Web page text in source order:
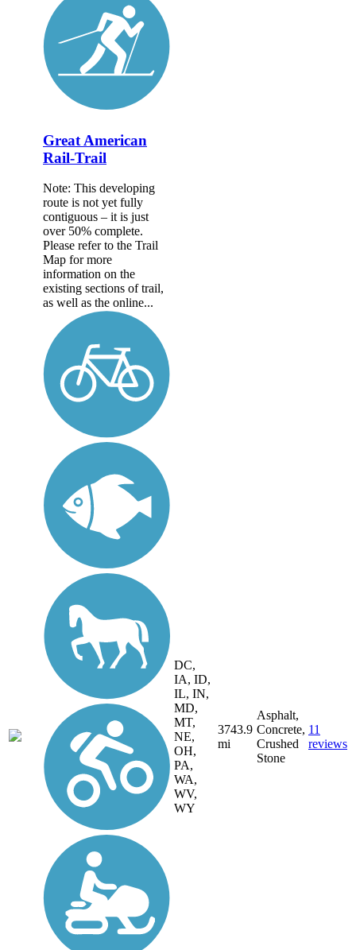
Great American
Rail-Trail
Note: This developing
route is not yet fully
contiguous – it is just
over 50% complete.
Please refer to the Trail
Map for more
information on the
existing sections of trail,
as well as the online...
DC,
IA, ID,
IL, IN,
MD,
MT,
NE,
OH,
PA,
WA,
WV,
WY
3743.9
mi
Asphalt,
Concrete,
Crushed
Stone
11
reviews